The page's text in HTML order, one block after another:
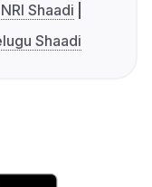
NRI Shaadi
Shaadi